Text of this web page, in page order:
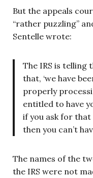
But the appeals
“rather puzzling”
Sentelle wrote:
The IRS is telling
that, ‘we have
properly
entitled to have
if you ask for that
then you can’t
The names of the
the IRS were not